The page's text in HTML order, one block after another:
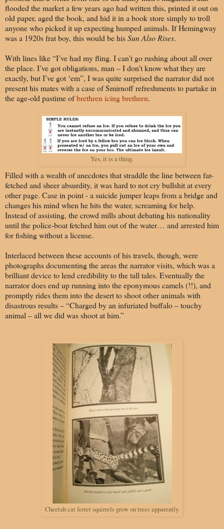
flooded the market a few years ago had written this, printed it out on
old paper, aged the book, and hid it in a book store simply to troll
anyone who picked it up expecting humped animals. If Hemingway
was a 1920s frat boy, this would be hisSun Also Rises.
With lines like “I’ve had my fling. I can’t go rushing about all over
the place. I’ve got obligations, man – I don’t know what they are
exactly, but I’ve got ‘em”, I was quite surprised the narrator did not
present his mates with a case of Smirnoff refreshments to partake in
the age-old pastime ofbrethren icing brethren.
Yes, it is a thing.
Filled with a wealth of anecdotes that straddle the line between far-
fetched and sheer absurdity, it was hard to not cry bullshit at every
other page. Case in point - a suicide jumper leaps from a bridge and
changes his mind when he hits the water, screaming for help.
Instead of assisting, the crowd mills about debating his nationality
until the police-boat fetched him out of the water… and arrested him
for fishing without a license.
Interlaced between these accounts of his travels, though, were
photographs documenting the areas the narrator visits, which was a
brilliant device to lend credibility to the tall tales. Eventually the
narrator does end up running into the eponymous camels (!!), and
promptly rides them into the desert to shoot other animals with
disastrous results – “Charged by an infuriated buffalo – touchy
animal – all we did was shoot at him.”
Cheetah cat ferret squirrels grow on trees apparently.